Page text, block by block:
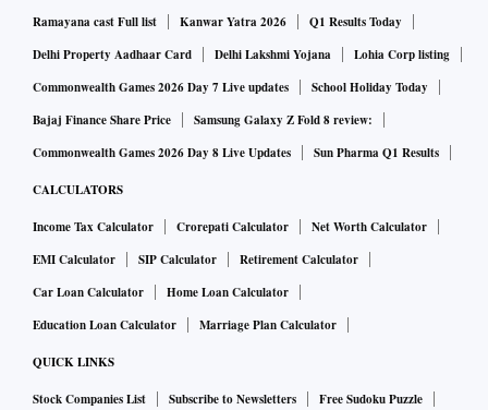
Ramayana cast Full list
Kanwar Yatra 2026
Q1 Results Today
Delhi Property Aadhaar Card
Delhi Lakshmi Yojana
Lohia Corp listing
Commonwealth Games 2026 Day 7 Live updates
School Holiday Today
Bajaj Finance Share Price
Samsung Galaxy Z Fold 8 review:
Commonwealth Games 2026 Day 8 Live Updates
Sun Pharma Q1 Results
CALCULATORS
Income Tax Calculator Crorepati Calculator
Net Worth Calculator
EMI Calculator
SIP Calculator
Retirement Calculator
Car Loan Calculator
Home Loan Calculator
Education Loan Calculator
Marriage Plan Calculator
QUICK LINKS
Stock Companies List Subscribe to Newsletters
Free Sudoku Puzzle